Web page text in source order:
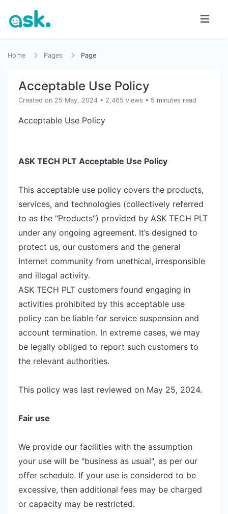
Home Pages Page
Acceptable Use Policy
Created on 25 May, 2024 • 2,465 views • 5 minutes read
Acceptable Use Policy
ASK TECH PLT Acceptable Use Policy
This acceptable use policy covers the products,
services, and technologies (collectively referred
to as the "Products") provided by ASK TECH PLT
under any ongoing agreement. It’s designed to
protect us, our customers and the general
Internet community from unethical, irresponsible
and illegal activity.
ASK TECH PLT customers found engaging in
activities prohibited by this acceptable use
policy can be liable for service suspension and
account termination. In extreme cases, we may
be legally obliged to report such customers to
the relevant authorities.
This policy was last reviewed on May 25, 2024.
Fair use
We provide our facilities with the assumption
your use will be "business as usual", as per our
offer schedule. If your use is considered to be
excessive, then additional fees may be charged
or capacity may be restricted.